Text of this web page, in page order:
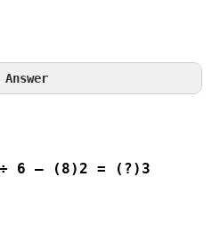
6 – (8)2 = (?)3